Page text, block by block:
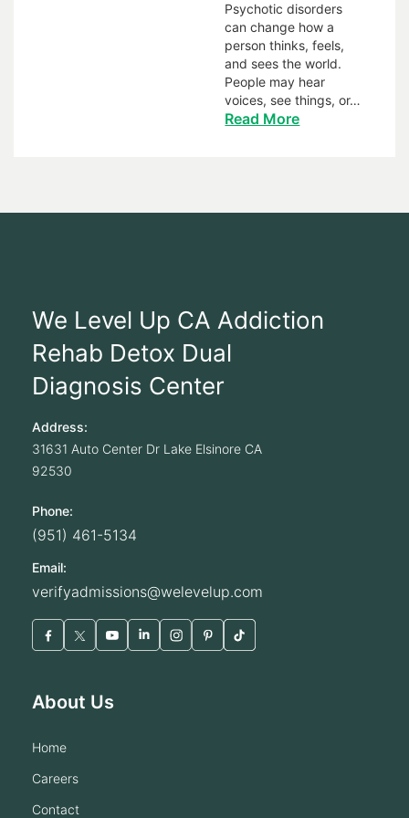
Psychotic disorders
can change how a
person thinks, feels,
and sees the world.
People may hear
voices, see things, or…
Read More
We Level Up CA Addiction
Rehab Detox Dual
Diagnosis Center
Address:
31631 Auto Center Dr Lake Elsinore CA
92530
Phone:
(951) 461-5134
Email:
verifyadmissions@welevelup.com
About Us
home
careers
contact